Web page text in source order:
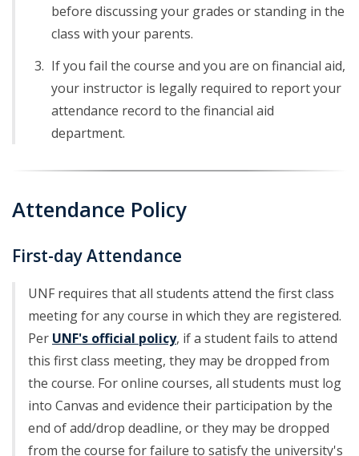
before discussing your grades or standing in the
class with your parents.
If you fail the course and you are on financial aid,
your instructor is legally required to report your
attendance record to the financial aid
department.
Attendance Policy
First-day Attendance
UNF requires that all students attend the first class
meeting for any course in which they are registered.
Per UNF's official policy, if a student fails to attend
this first class meeting, they may be dropped from
the course. For online courses, all students must log
into Canvas and evidence their participation by the
end of add/drop deadline, or they may be dropped
from the course for failure to satisfy the university's